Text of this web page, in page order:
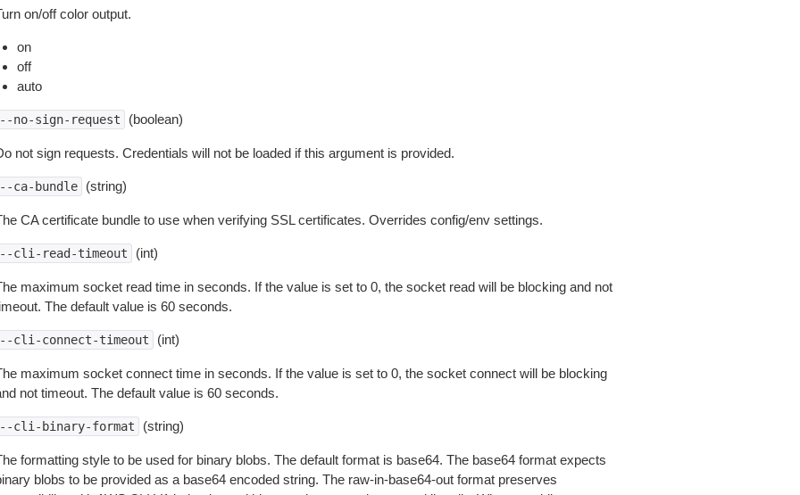
on/off color output.
on
off
auto
no-sign-request (boolean)
not sign requests. Credentials will not be loaded if this argument is provided.
ca-bundle (string)
CA certificate bundle to use when verifying SSL certificates. Overrides config/env settings.
cli-read-timeout (int)
maximum socket read time in seconds. If the value is set to 0, the socket read will be blocking and not
The default value is 60 seconds.
cli-connect-timeout (int)
maximum socket connect time in seconds. If the value is set to 0, the socket connect will be blocking
not timeout. The default value is 60 seconds.
cli-binary-format (string)
formatting style to be used for binary blobs. The default format is base64. The base64 format expects
blobs to be provided as a base64 encoded string. The raw-in-base64-out format preserves